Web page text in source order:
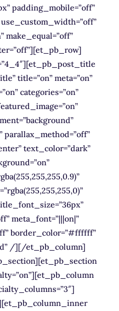
padding_mobile=”off”
make_equal=”off”
title=”on” meta=”on”
categories=”on”
parallax_method=”off”
text_color=”dark”
meta_font=”|||on|”
border_color=”#ffffff”
/][/et_pb_column]